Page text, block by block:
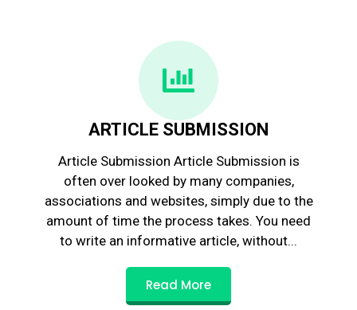
ARTICLE SUBMISSION
Article Submission Article Submission is
often over looked by many companies,
associations and websites, simply due to the
amount of time the process takes. You need
to write an informative article, without...
Read More